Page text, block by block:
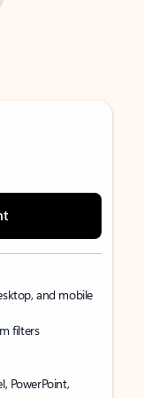
and mobile
filters
PowerPoint,